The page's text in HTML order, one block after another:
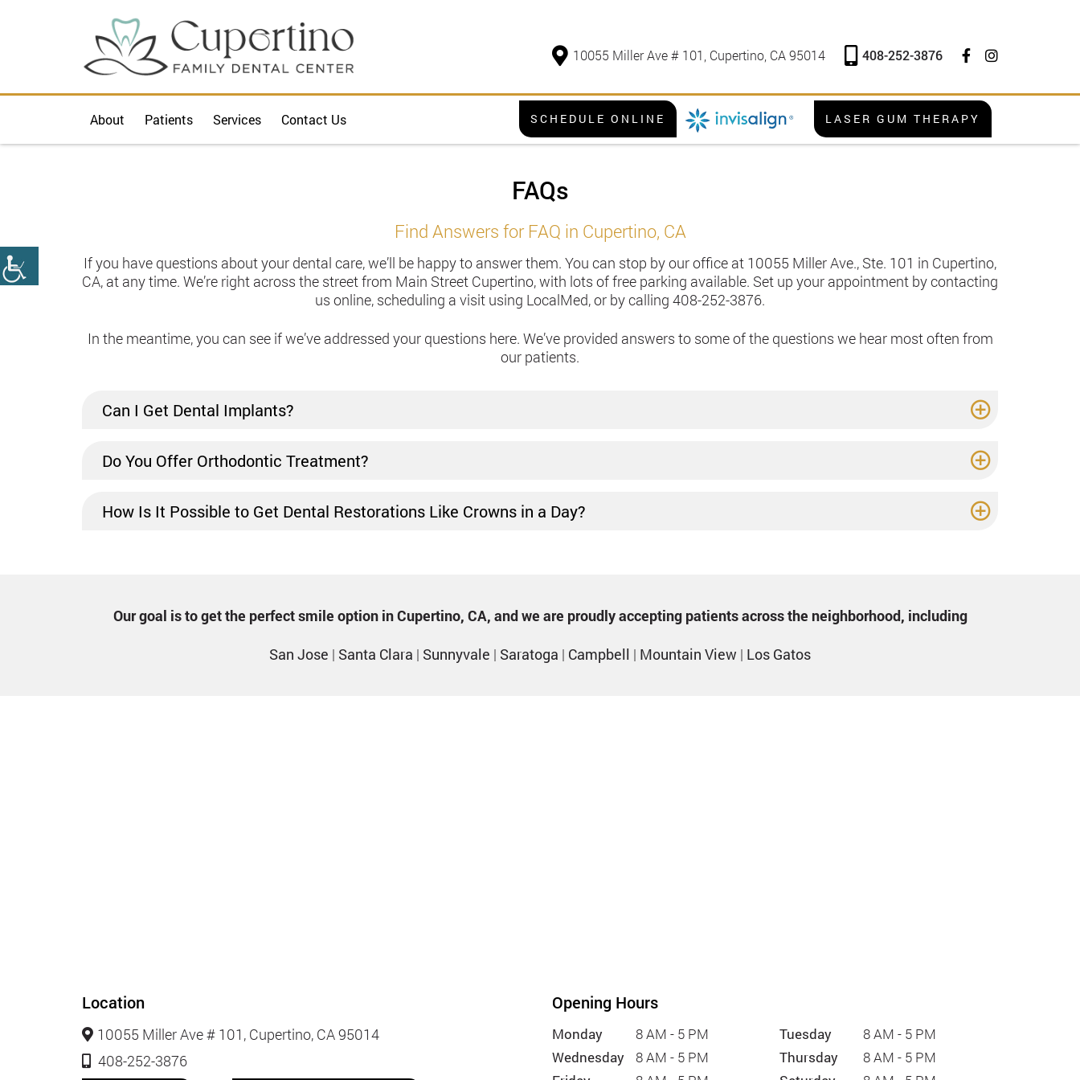
10055 Miller Ave # 101, Cupertino, CA 95014 408-252-3876
About Patients Services Contact Us LASER GUM THERAPY
SCHEDULE ONLINE
FAQs
Find Answers for FAQ in Cupertino, CA
If you have questions about your dental care, we’ll be happy to answer them. You can stop by our office at 10055 Miller Ave., Ste. 101 in Cupertino,
CA, at any time. We’re right across the street from Main Street Cupertino, with lots of free parking available. Set up your appointment by contacting
us online, scheduling a visit using LocalMed, or by calling 408-252-3876.
In the meantime, you can see if we’ve addressed your questions here. We’ve provided answers to some of the questions we hear most often from
our patients.
Can I Get Dental Implants?
Do You Offer Orthodontic Treatment?
How Is It Possible to Get Dental Restorations Like Crowns in a Day?
Our goal is to get the perfect smile option in Cupertino, CA, and we are proudly accepting patients across the neighborhood, including
San Jose | Santa Clara | Sunnyvale | Saratoga | Campbell | Mountain View | Los Gatos
Location
10055 Miller Ave # 101, Cupertino, CA 95014
408-252-3876
Opening Hours
Monday 8 AM - 5 PM Tuesday
8 AM - 5 PM
Wednesday
8 AM - 5 PM Thursday
8 AM - 5 PM